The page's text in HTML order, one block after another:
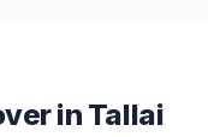
in Tallai